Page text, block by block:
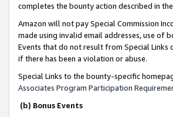
completes the bounty action described in
Amazon will not pay Special Commission
made using invalid email addresses, use of
Events that do not result from Special Links
if there has been a violation or abuse.
Special Links to the bounty-specific
Associates Program Participation
(b) Bonus Events